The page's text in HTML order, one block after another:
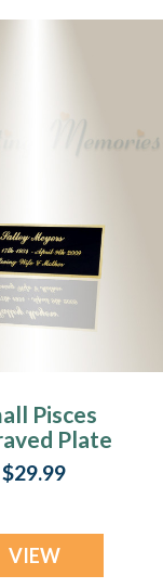
Pisces
Plate
$29.99
VIEW